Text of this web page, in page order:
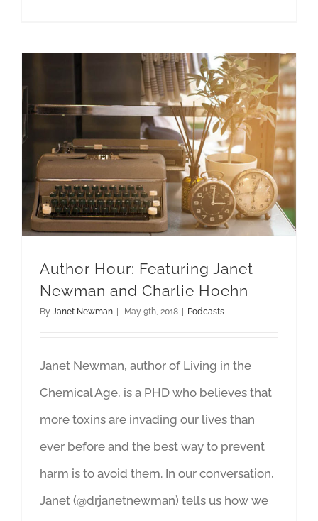
Author Hour: Featuring Janet
Newman and Charlie Hoehn
By Janet Newman May 9th, 2018 Podcasts
Janet Newman, author of Living in the
Chemical Age, is a PHD who believes that
more toxins are invading our lives than
ever before and the best way to prevent
harm is to avoid them. In our conversation,
Janet (@drjanetnewman) tells us how we